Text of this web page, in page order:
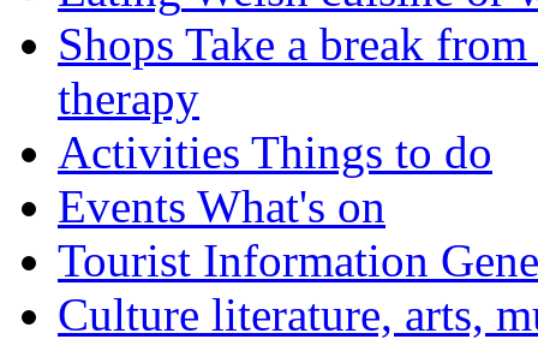
Shops Take a break
therapy
Activities Things to do
Events What's on
Tourist Information
Culture literature, arts,